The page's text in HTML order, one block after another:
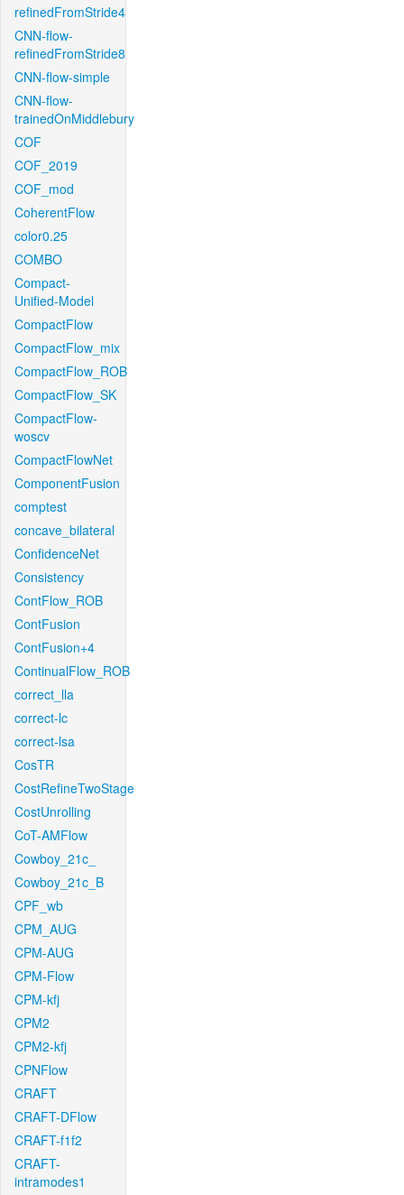
refinedFromStride4
CNN-flow-
refinedFromStride8
CNN-flow-simple
CNN-flow-
trainedOnMiddlebury
COF
COF_2019
COF_mod
CoherentFlow
color0.25
COMBO
Compact-
Unified-Model
CompactFlow
CompactFlow_mix
CompactFlow_ROB
CompactFlow_SK
CompactFlow-
woscv
CompactFlowNet
ComponentFusion
comptest
concave_bilateral
ConfidenceNet
Consistency
ContFlow_ROB
ContFusion
ContFusion+4
ContinualFlow_ROB
correct_lla
correct-lc
correct-lsa
CosTR
CostRefineTwoStage
CostUnrolling
CoT-AMFlow
Cowboy_21c_
Cowboy_21c_B
CPF_wb
CPM_AUG
CPM-AUG
CPM-Flow
CPM-kfj
CPM2
CPM2-kfj
CPNFlow
CRAFT
CRAFT-DFlow
CRAFT-f1f2
CRAFT-
intramodes1